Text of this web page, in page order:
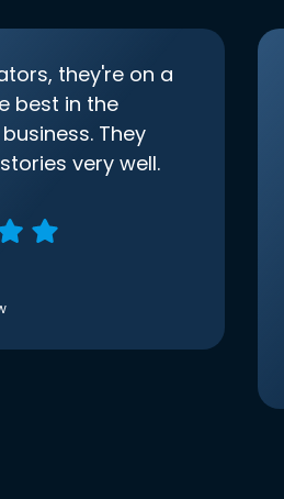
they're on a
best in the
They
very well.